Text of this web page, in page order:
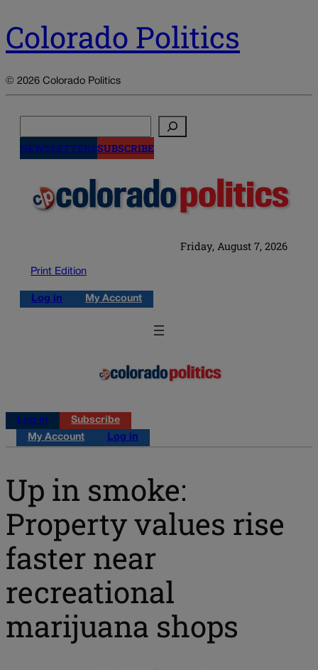
Colorado Politics
© 2026 Colorado Politics
NEWSLETTERSSUBSCRIBE
Friday, August 7, 2026
Print Edition
Log in My Account
Log in
Subscribe
My Account
Log in
Up in smoke:
Property values rise
faster near
recreational
marijuana shops